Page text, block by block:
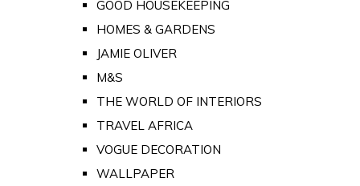
GOOD HOUSEKEEPING
HOMES & GARDENS
JAMIE OLIVER
M&S
THE WORLD OF INTERIORS
TRAVEL AFRICA
VOGUE DECORATION
WALLPAPER